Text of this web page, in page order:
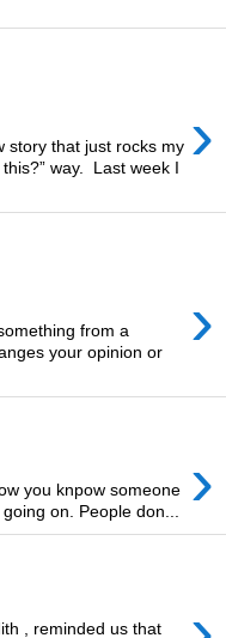
›
story that just rocks my
way. Last week I
›
from a
your opinion or
›
you knpow someone
on. People don...
, reminded us that